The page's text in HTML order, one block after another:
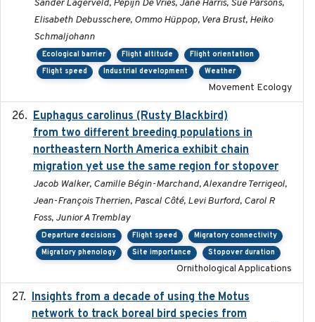
Sander Lagerveld, Pepijn De Vries, Jane Harris, Sue Parsons,
Elisabeth Debusschere, Ommo Hüppop, Vera Brust, Heiko
Schmaljohann
Ecological barrier Flight altitude
Flight orientation
Flight speed
Industrial development Weather
Movement Ecology
Euphagus carolinus (Rusty Blackbird)
from two different breeding populations in
northeastern North America exhibit chain
migration yet use the same region for stopover
Jacob Walker, Camille Bégin-Marchand, Alexandre Terrigeol,
Jean-François Therrien, Pascal Côté, Levi Burford, Carol R
Foss, Junior A Tremblay
Departure decisions Flight speed
Migratory connectivity
Migratory phenology
Site importance Stopover duration
Ornithological Applications
Insights from a decade of using the Motus
network to track boreal bird species from